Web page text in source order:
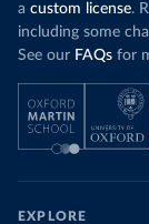
a custom license.
including some
See our FAQs for
EXPLORE